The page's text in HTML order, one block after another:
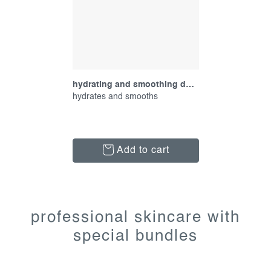
hydrating and smoothing duo, promotional set
hydrates and smooths
Add to cart
professional skincare with
special bundles